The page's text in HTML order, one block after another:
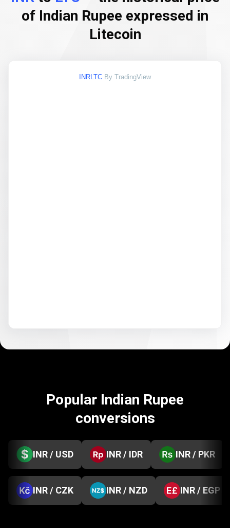
of Indian Rupee expressed in
Litecoin
INRLTC By TradingView
Popular Indian Rupee
conversions
INR / USD INR / IDR INR / PKR
INR / CZK INR / NZD INR / EGP